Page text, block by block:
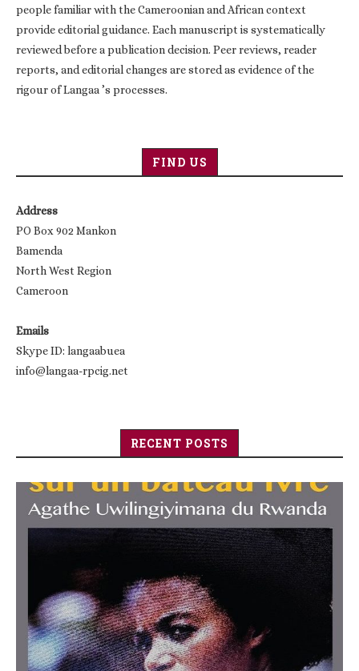
people familiar with the Cameroonian and African context
provide editorial guidance. Each manuscript is systematically
reviewed before a publication decision. Peer reviews, reader
reports, and editorial changes are stored as evidence of the
rigour of Langaa ’s processes.
FIND US
Address
PO Box 902 Mankon
Bamenda
North West Region
Cameroon
Emails
Skype ID: langaabuea
info@langaa-rpcig.net
RECENT POSTS